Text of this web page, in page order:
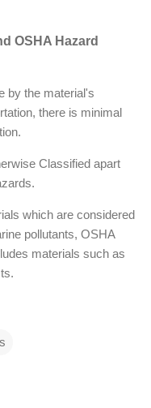
OSHA Hazard
by the material's
there is minimal
Classified apart
which are considered
pollutants, OSHA
materials such as